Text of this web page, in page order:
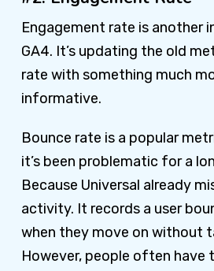
Engagement rate is another
GA4. It’s updating the old
rate with something much
informative.
Bounce rate is a popular
it’s been problematic for a
Because Universal already
activity. It records a user
when they move on without
However, people often have